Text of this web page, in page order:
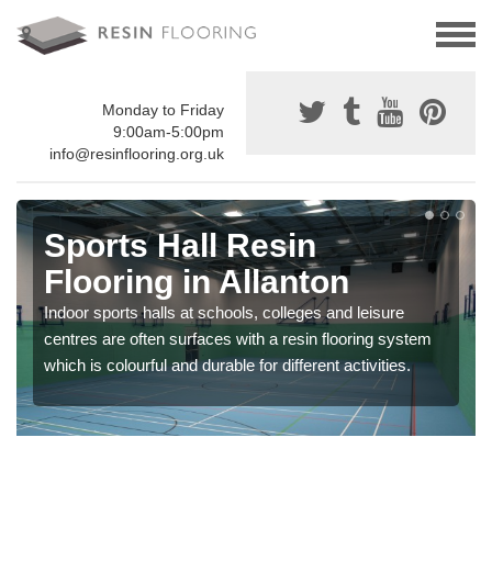
Monday to Friday
9:00am-5:00pm
info@resinflooring.org.uk
Sports Hall Resin
Flooring in Allanton
Indoor sports halls at schools, colleges and leisure
centres are often surfaces with a resin flooring system
which is colourful and durable for different activities.